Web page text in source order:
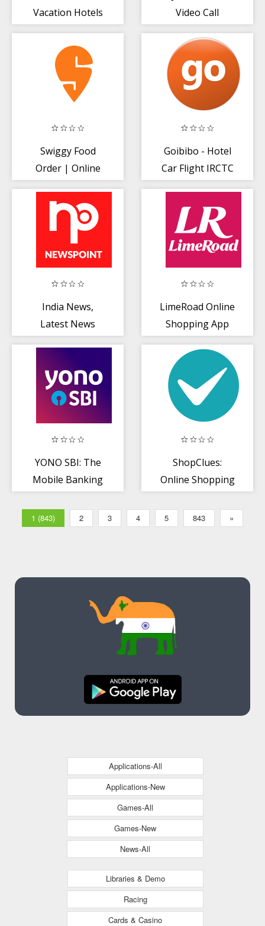
Vacation Hotels
App
Video Call
Swiggy Food
Order | Online
Delivery App
Goibibo - Hotel
Car Flight IRCTC
India News,
Latest News
LimeRoad Online
Shopping App
+ Kids
YONO SBI: The
Mobile Banking
App!
ShopClues:
Online Shopping
1 (843) 2 3 4 5 843 »
Applications-All
Applications-New
Games-All
Games-New
News-All
Libraries & Demo
Racing
Cards & Casino